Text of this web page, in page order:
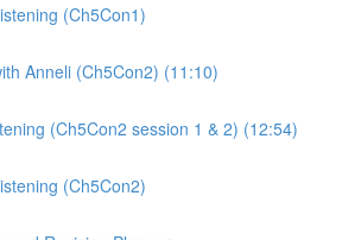
(Ch5Con1)
Anneli (Ch5Con2) (11:10)
(Ch5Con2 session 1 & 2) (12:54)
(Ch5Con2)